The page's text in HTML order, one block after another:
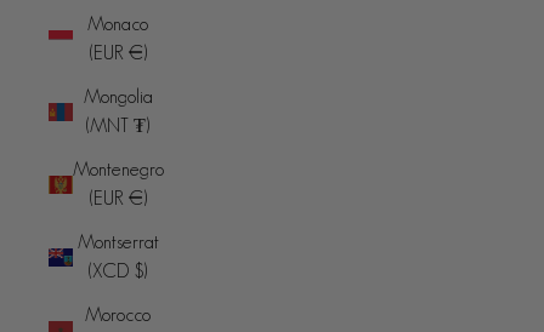
Monaco
(EUR €)
Mongolia
(MNT ₮)
Montenegro
(EUR €)
Montserrat
(XCD $)
Morocco